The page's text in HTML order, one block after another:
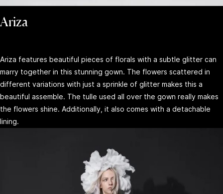
Ariza
Ariza features beautiful pieces of florals with a subtle glitter can
marry together in this stunning gown. The flowers scattered in
different variations with just a sprinkle of glitter makes this a
beautiful assemble. The tulle used all over the gown really makes
the flowers shine. Additionally, it also comes with a detachable
lining.